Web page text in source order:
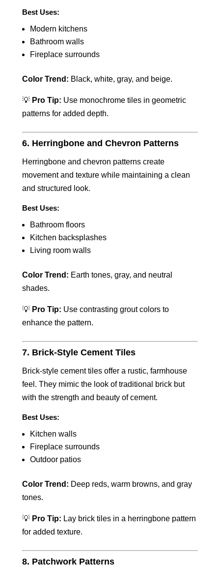
Best Uses:
Modern kitchens
Bathroom walls
Fireplace surrounds
Color Trend: Black, white, gray, and beige.
💡 Pro Tip: Use monochrome tiles in geometric
patterns for added depth.
6. Herringbone and Chevron Patterns
Herringbone and chevron patterns create
movement and texture while maintaining a clean
and structured look.
Best Uses:
Bathroom floors
Kitchen backsplashes
Living room walls
Color Trend: Earth tones, gray, and neutral
shades.
💡 Pro Tip: Use contrasting grout colors to
enhance the pattern.
7. Brick-Style Cement Tiles
Brick-style cement tiles offer a rustic, farmhouse
feel. They mimic the look of traditional brick but
with the strength and beauty of cement.
Best Uses:
Kitchen walls
Fireplace surrounds
Outdoor patios
Color Trend: Deep reds, warm browns, and gray
tones.
💡 Pro Tip: Lay brick tiles in a herringbone pattern
for added texture.
8. Patchwork Patterns